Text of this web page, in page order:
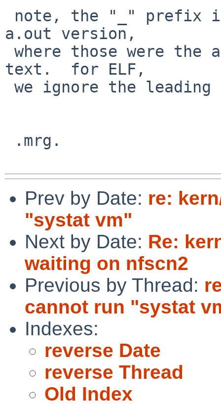
a.out version,
text.  for ELF,
Prev by Date: re:
"systat vm"
Next by Date: Re:
waiting on nfscn2
Previous by Thread:
cannot run "systat
Indexes:
reverse Date
reverse Thread
Old Index